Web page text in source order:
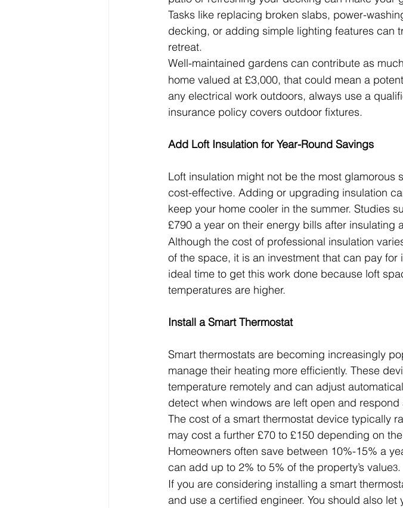
Tasks like replacing broken slabs, power-
decking, or adding simple lighting features can
retreat.
Well-maintained gardens can contribute as
home valued at £3,000, that could mean a
any electrical work outdoors, always use a
insurance policy covers outdoor fixtures.
Add Loft Insulation for Year-Round Savings
Loft insulation might not be the most glamorous
cost-effective. Adding or upgrading insulation
keep your home cooler in the summer. Studies
£790 a year on their energy bills after insulating
Although the cost of professional insulation
of the space, it is an investment that can pay for
ideal time to get this work done because loft
temperatures are higher.
Install a Smart Thermostat
Smart thermostats are becoming increasingly
manage their heating more efficiently. These
temperature remotely and can adjust
detect when windows are left open and respond
The cost of a smart thermostat device typically
may cost a further £70 to £150 depending on
Homeowners often save between 10%-15% a
can add up to 2% to 5% of the property’s value3.
If you are considering installing a smart
and use a certified engineer. You should also